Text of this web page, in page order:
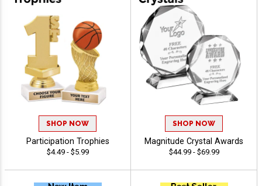
SHOP NOW
Participation Trophies
$4.49 - $5.99
SHOP NOW
Magnitude Crystal Awards
$44.99 - $69.99